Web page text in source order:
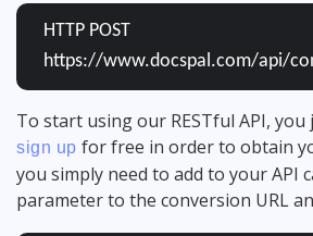
HTTP POST
https://www.docspal.com/api/
To start using our RESTful API, you
sign up for free in order to obtain
you simply need to add to your API
parameter to the conversion URL